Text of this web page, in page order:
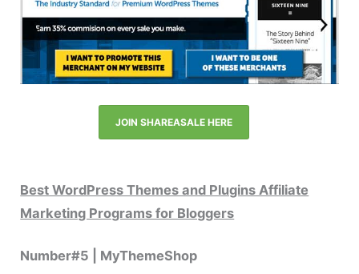
JOIN SHAREASALE HERE
Best WordPress Themes and Plugins Affiliate
Marketing Programs for Bloggers
Number#5 | MyThemeShop